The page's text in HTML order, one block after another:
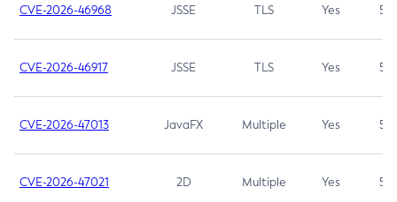
CVE-2026-46968 JSSE TLS Yes 5.9
CVE-2026-46917 JSSE TLS Yes 5.3
CVE-2026-47013 JavaFX Multiple Yes 5.3
CVE-2026-47021 2D Multiple Yes 5.3